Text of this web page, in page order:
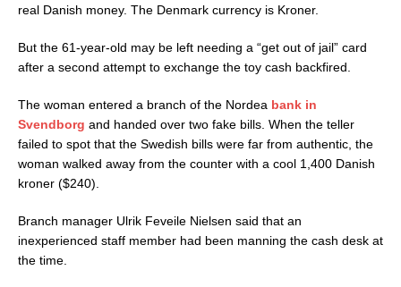
real Danish money. The Denmark currency is Kroner.
But the 61-year-old may be left needing a “get out of jail” card
after a second attempt to exchange the toy cash backfired.
The woman entered a branch of the Nordea bank in
Svendborg and handed over two fake bills. When the teller
failed to spot that the Swedish bills were far from authentic, the
woman walked away from the counter with a cool 1,400 Danish
kroner ($240).
Branch manager Ulrik Feveile Nielsen said that an
inexperienced staff member had been manning the cash desk at
the time.